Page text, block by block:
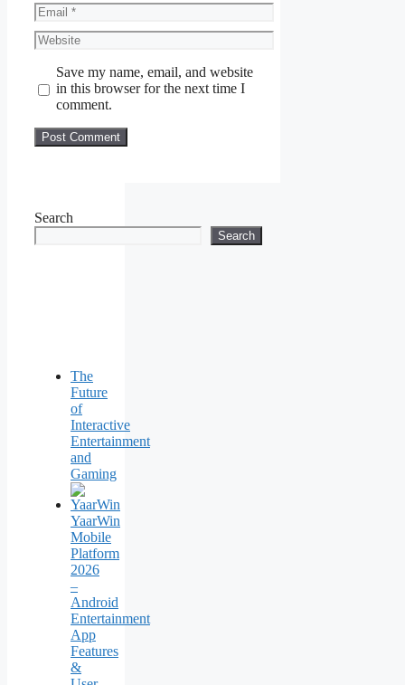
Email
Website
Save my name, email, and website
in this browser for the next time I
comment.
Search
Search
The
Future
of
Interactive
Entertainment
and
Gaming
YaarWin
Mobile
Platform
2026
–
Android
Entertainment
App
Features
&